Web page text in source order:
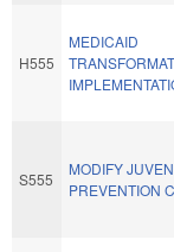
H555
MEDICAID
S555
MODIFY
PREVENTION